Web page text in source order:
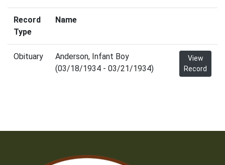
Record
Type
Name
Obituary
Anderson, Infant Boy
(03/18/1934 - 03/21/1934)
View
Record